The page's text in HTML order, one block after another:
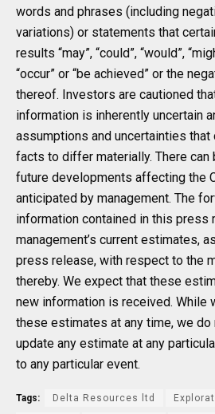
words and phrases (including
variations) or statements that
results “may”, “could”, “would”,
“occur” or “be achieved” or the
thereof. Investors are cautioned
information is inherently uncertain
assumptions and uncertainties that
facts to differ materially. There can
future developments affecting the
anticipated by management. The
information contained in this press
management’s current estimates,
press release, with respect to the
thereby. We expect that these
new information is received. While
these estimates at any time, we do
update any estimate at any
to any particular event.
Tags: Delta Resources ltd